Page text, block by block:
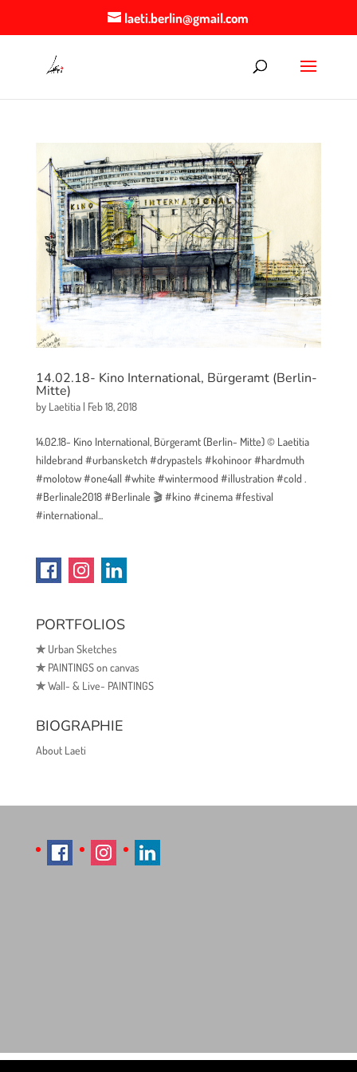
laeti.berlin@gmail.com
14.02.18- Kino International, Bürgeramt (Berlin-
Mitte)
by Laetitia| Feb 18, 2018
14.02.18- Kino International, Bürgeramt (Berlin- Mitte) © Laetitia
hildebrand #urbansketch #drypastels #kohinoor #hardmuth
#molotow #one4all #white #wintermood #illustration #cold .
#Berlinale2018 #Berlinale 🎬 #kino #cinema #festival
#international...
PORTFOLIOS
✯Urban Sketches
✯PAINTINGS on canvas
✯Wall- & Live- PAINTINGS
BIOGRAPHIE
About Laeti